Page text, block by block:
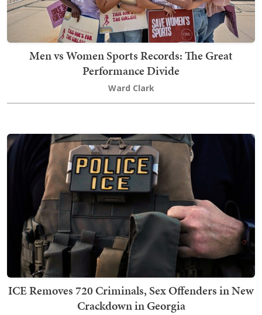
Men vs Women Sports Records: The Great
Performance Divide
Ward Clark
ICE Removes 720 Criminals, Sex Offenders in New
Crackdown in Georgia